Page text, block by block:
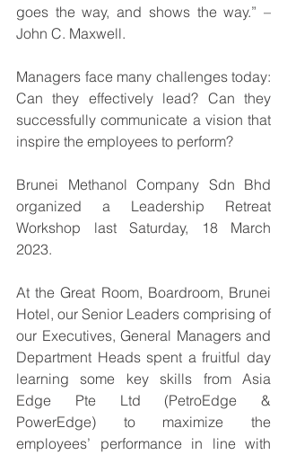
goes the way, and shows the way.” –
John C. Maxwell.
Managers face many challenges today:
Can they effectively lead? Can they
successfully communicate a vision that
inspire the employees to perform?
Brunei Methanol Company Sdn Bhd
organized a Leadership Retreat
Workshop last Saturday, 18 March
2023.
At the Great Room, Boardroom, Brunei
Hotel, our Senior Leaders comprising of
our Executives, General Managers and
Department Heads spent a fruitful day
learning some key skills from Asia
Edge Pte Ltd (PetroEdge &
PowerEdge) to maximize the
employees’ performance in line with